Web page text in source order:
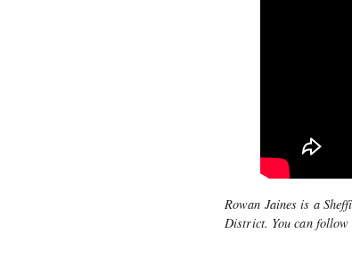
Rowan Jaines is a
District. You can